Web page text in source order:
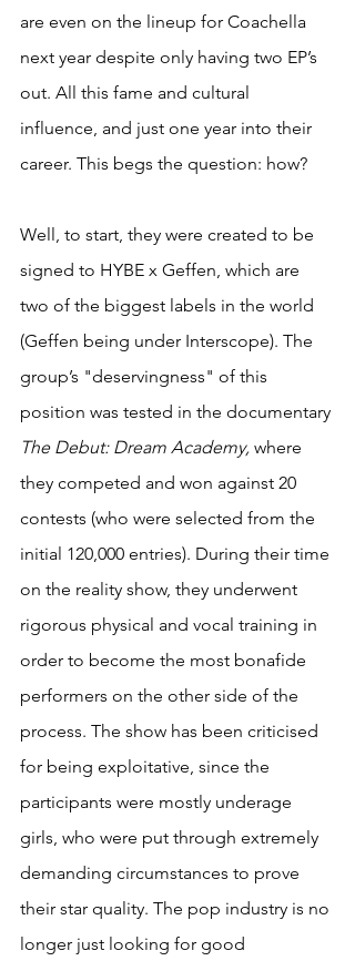
are even on the lineup for Coachella
next year despite only having two EP’s
out. All this fame and cultural
influence, and just one year into their
career. This begs the question: how?
Well, to start, they were created to be
signed to HYBE x Geffen, which are
two of the biggest labels in the world
(Geffen being under Interscope). The
group’s "deservingness" of this
position was tested in the documentary
The Debut: Dream Academy, where
they competed and won against 20
contests (who were selected from the
initial 120,000 entries). During their time
on the reality show, they underwent
rigorous physical and vocal training in
order to become the most bonafide
performers on the other side of the
process. The show has been criticised
for being exploitative, since the
participants were mostly underage
girls, who were put through extremely
demanding circumstances to prove
their star quality. The pop industry is no
longer just looking for good